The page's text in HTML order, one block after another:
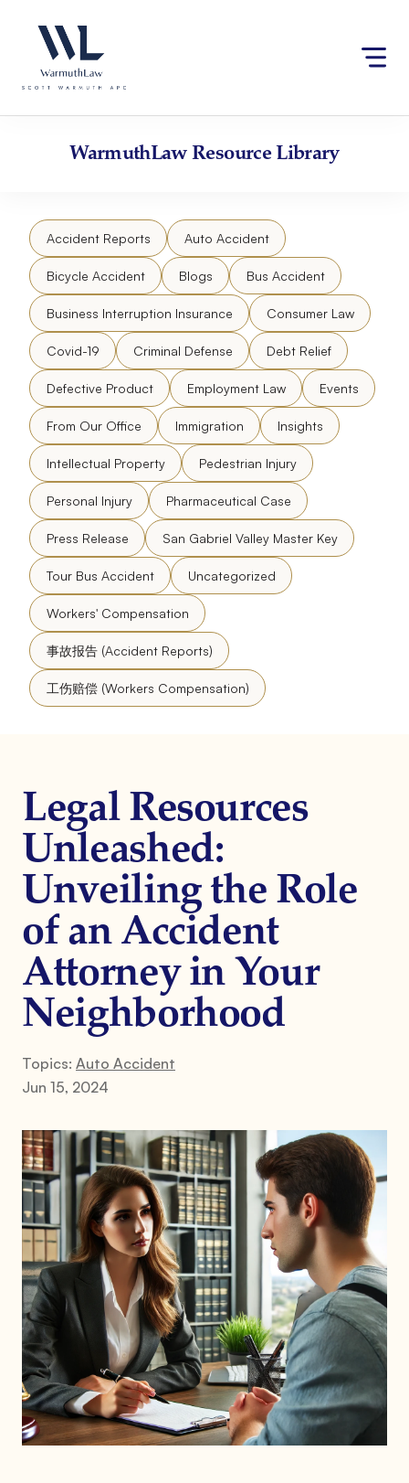
website
an
accessibility
content
WarmuthLawResource Library
Accident Reports Auto Accident
Bicycle Accident Blogs Bus Accident
Business Interruption Insurance Consumer Law
Covid-19 Criminal Defense Debt Relief
Defective Product Employment Law Events
From Our Office Immigration Insights
Intellectual Property Pedestrian Injury
Personal Injury Pharmaceutical Case
Press Release San Gabriel Valley Master Key
Tour Bus Accident Uncategorized
Workers' Compensation
事故报告 (Accident Reports)
工伤赔偿 (Workers Compensation)
Legal Resources
Unleashed:
Unveiling the Role
of an Accident
Attorney in Your
Neighborhood
Topics: Auto Accident
Jun 15, 2024